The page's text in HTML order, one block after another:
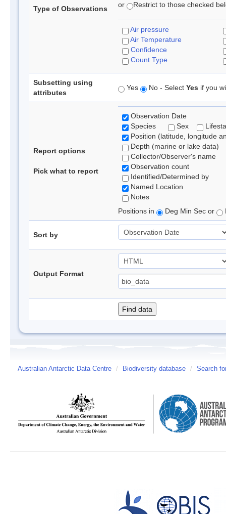
Type of Observations or Restrict to those checked
Air pressure
Air Temperature
Confidence
Count Type
Subsetting using
attributes
Yes No - Select Yes if you
Report options
Pick what to report
Observation Date
Species
Sex
Position (latitude, longitude
Depth (marine or lake data)
Collector/Observer's name
Observation count
Identified/Determined by
Named Location
Notes
Positions in
Deg Min Sec or
Sort by
Output Format
Australian Antarctic Data Centre / Biodiversity database / Search